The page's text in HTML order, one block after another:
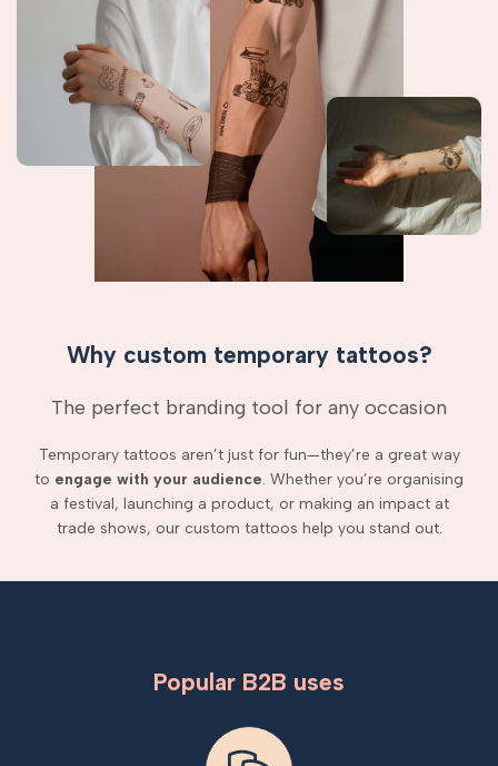
Why custom temporary tattoos?
The perfect branding tool for any occasion
Temporary tattoos aren’t just for fun—they’re a great way
to engage with your audience. Whether you’re organising
a festival, launching a product, or making an impact at
trade shows, our custom tattoos help you stand out.
Popular B2B uses